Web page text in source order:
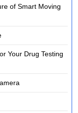
of Smart Moving
Your Drug Testing